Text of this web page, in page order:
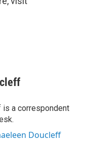
a correspondent
Doucleff